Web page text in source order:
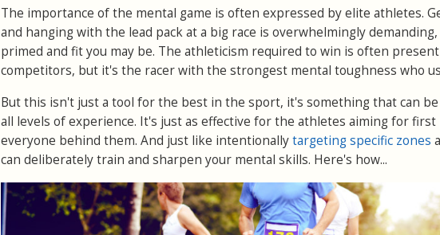
The importance of the mental game is often expressed by elite athletes.
and hanging with the lead pack at a big race is overwhelmingly
primed and fit you may be. The athleticism required to win is often
competitors, but it's the racer with the strongest mental toughness who
But this isn't just a tool for the best in the sport, it's something that can
all levels of experience. It's just as effective for the athletes aiming for first
everyone behind them. And just like intentionallytargeting specific zones
can deliberately train and sharpen your mental skills. Here's how...